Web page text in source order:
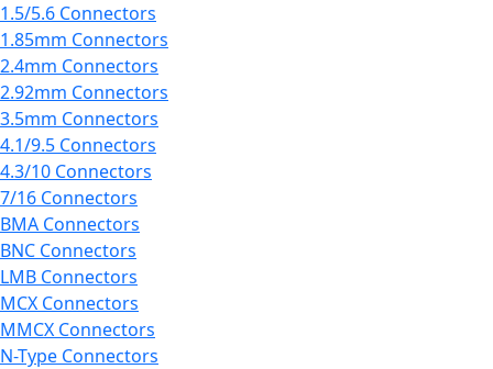
1.5/5.6 Connectors
1.85mm Connectors
2.4mm Connectors
2.92mm Connectors
3.5mm Connectors
4.1/9.5 Connectors
4.3/10 Connectors
7/16 Connectors
BMA Connectors
BNC Connectors
LMB Connectors
MCX Connectors
MMCX Connectors
N-Type Connectors